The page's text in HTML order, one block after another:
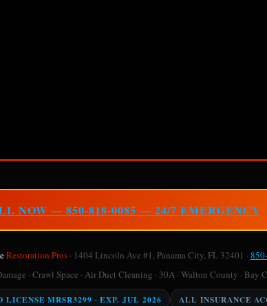
NOW — 850-818-0085 — 24/7 EMERGENCY
Restoration Pros· 1404 Lincoln Ave #1, Panama City, FL 32401 ·
· Crawl Space · Air Duct Cleaning · 30A · Walton County · Bay
MRSR3299 · EXP. JUL 2026 ALL INSURANCE